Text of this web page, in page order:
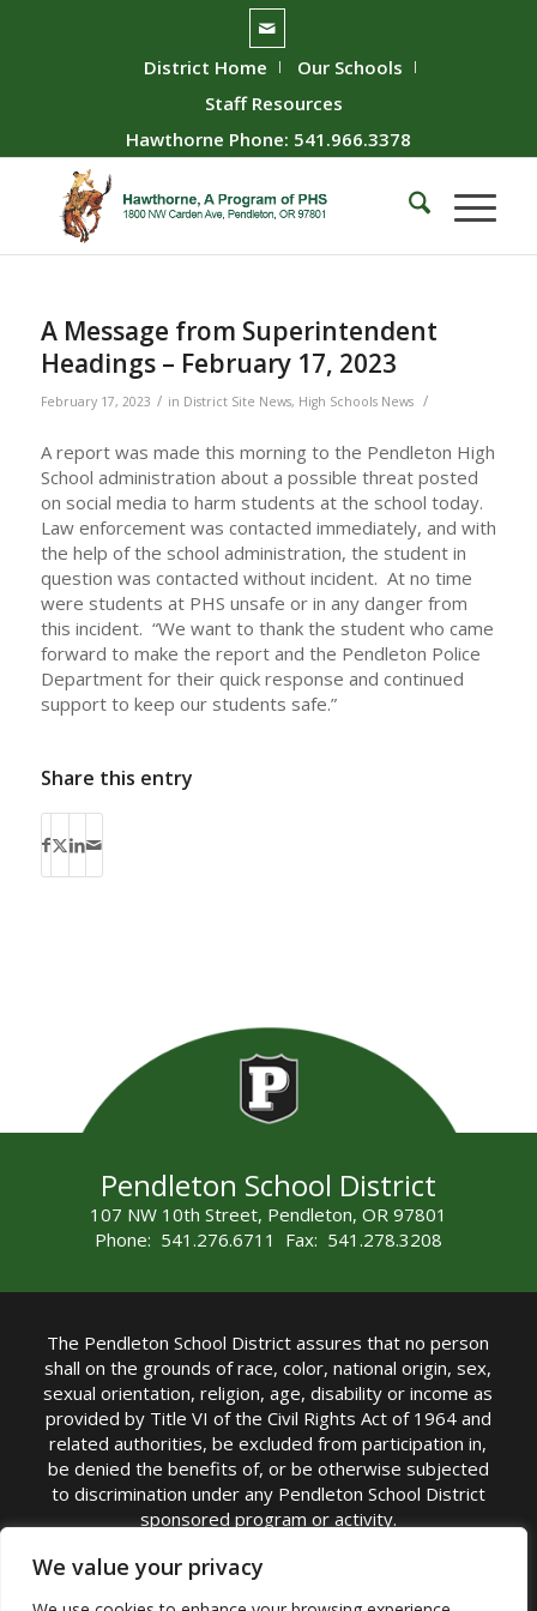
We value your privacy
District Home
Our Schools
Staff Resources
Hawthorne Phone: 541.966.3378
A Message from Superintendent
Headings – February 17, 2023
February 17, 2023 / in District Site News, High Schools News /
A report was made this morning to the Pendleton High
School administration about a possible threat posted
on social media to harm students at the school today.
Law enforcement was contacted immediately, and with
the help of the school administration, the student in
question was contacted without incident. At no time
were students at PHS unsafe or in any danger from
this incident. “We want to thank the student who came
forward to make the report and the Pendleton Police
Department for their quick response and continued
support to keep our students safe.”
Share this entry
Pendleton School District
107 NW 10th Street, Pendleton, OR 97801
Phone: 541.276.6711 Fax: 541.278.3208
The Pendleton School District assures that no person
shall on the grounds of race, color, national origin, sex,
sexual orientation, religion, age, disability or income as
provided by Title VI of the Civil Rights Act of 1964 and
related authorities, be excluded from participation in,
be denied the benefits of, or be otherwise subjected
to discrimination under any Pendleton School District
sponsored program or activity.
TITLE IX COORDINATOR: Michelle Jensen, PhD
Superintendent | Phone: (541) 276-6711 |